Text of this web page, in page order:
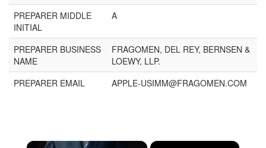
PREPARER MIDDLE
INITIAL
A
PREPARER BUSINESS
NAME
FRAGOMEN, DEL REY, BERNSEN &
LOEWY, LLP.
PREPARER EMAIL
APPLE-USIMM@FRAGOMEN.COM